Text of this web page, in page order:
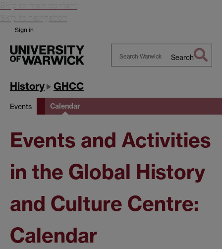
Skip to main content
Skip to navigation
Sign in
Search
History GHCC
Events Calendar
Events and Activities
in the Global History
and Culture Centre:
Calendar